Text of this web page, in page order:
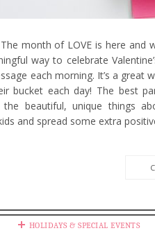
month of LOVE is here and
way to celebrate
each morning. It’s a
bucket each day! The best
beautiful, unique things
and spread some extra
HOLIDAYS & SPECIAL EVENTS